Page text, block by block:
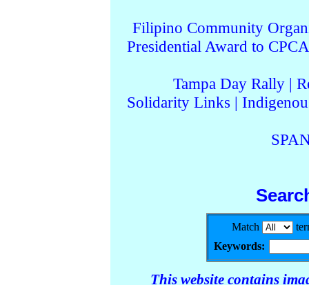
Filipino Community
Presidential Award to CPCA
Tampa Day Rally |
Solidarity Links |
Match
Keywords:
This website contains